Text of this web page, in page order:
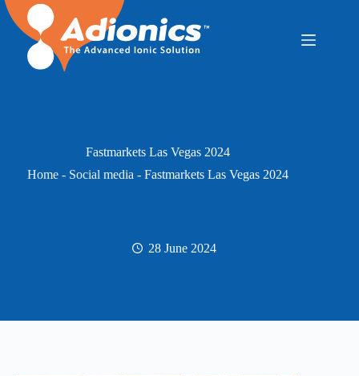
Skip
content
Fastmarkets Las Vegas 2024
Home - Social media -Fastmarkets Las Vegas 2024
28 June 2024